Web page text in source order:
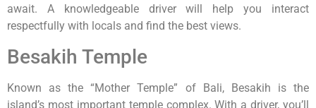
await. A knowledgeable driver will help you interact
respectfully with locals and find the best views.
Besakih Temple
Known as the “Mother Temple” of Bali, Besakih is the
island’s most important temple complex. With a driver, you’ll